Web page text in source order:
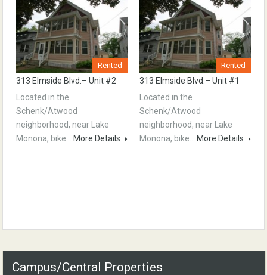
Rented
313 Elmside Blvd.– Unit #2
Located in the
Schenk/Atwood
neighborhood, near Lake
Monona, bike…
More Details
Rented
313 Elmside Blvd.– Unit #1
Located in the
Schenk/Atwood
neighborhood, near Lake
Monona, bike…
More Details
Campus/Central Properties